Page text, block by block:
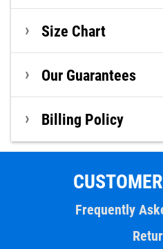
Size Chart
Our Guarantees
Billing Policy
Frequently